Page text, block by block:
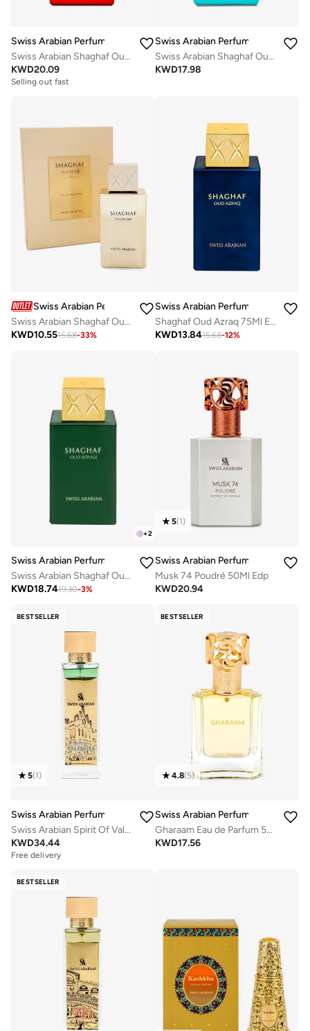
Swiss Arabian Perfumes
Swiss Arabian Shaghaf Oud Ahmar Eau De Parfum 75Ml
KWD20.09
Selling out fast
Swiss Arabian Perfumes
Swiss Arabian Shaghaf Oud Tonka Unisex Eau De Parfum 75Ml
KWD17.98
Swiss Arabian Perfumes
Swiss Arabian Shaghaf Oud Elixir Unisex Eau De Parfum 75Ml
KWD10.5515.68-33%
Swiss Arabian Perfumes
Shaghaf Oud Azraq 75Ml Edp
KWD13.8415.68-12%
+2
Swiss Arabian Perfumes
Swiss Arabian Shaghaf Oud Royale Unisex Eau De Parfum 75ml
KWD18.7419.30-3%
5(1)
Swiss Arabian Perfumes
Musk 74 Poudré 50Ml Edp
KWD20.94
BESTSELLER
5(1)
Swiss Arabian Perfumes
Swiss Arabian Spirit Of Valencia Extrait De Parfum 100ml
KWD34.44
Free delivery
Selling out fast
BESTSELLER
4.8(5)
Swiss Arabian Perfumes
Gharaam Eau de Parfum 50ml
KWD17.56
BESTSELLER